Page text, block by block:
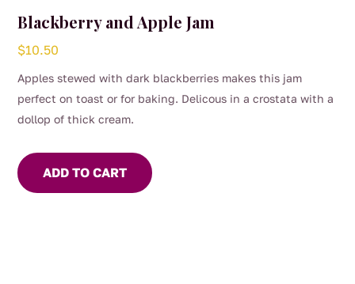
Blackberry and Apple Jam
$10.50
Apples stewed with dark blackberries makes this jam
perfect on toast or for baking. Delicous in a crostata with a
dollop of thick cream.
ADD TO CART